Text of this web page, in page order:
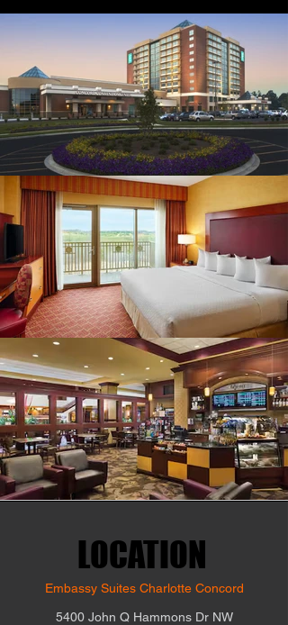
LOCATION
LOCATION
Embassy Suites Charlotte Concord
5400 John Q Hammons Dr NW